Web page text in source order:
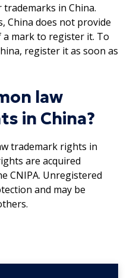
in China.
China does not provide
mark to register it. To
register it as soon as
law
in China?
trademark rights in
are acquired
CNIPA. Unregistered
and may be